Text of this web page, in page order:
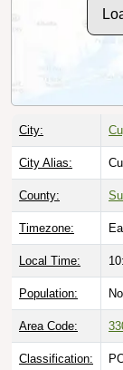
City:
City Alias:
County:
Timezone:
Local Time:
Population:
Area Code:
Classification: